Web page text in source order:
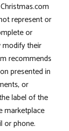
represent or
or
modify their
recommends
presented in
or
label of the
marketplace
or phone.